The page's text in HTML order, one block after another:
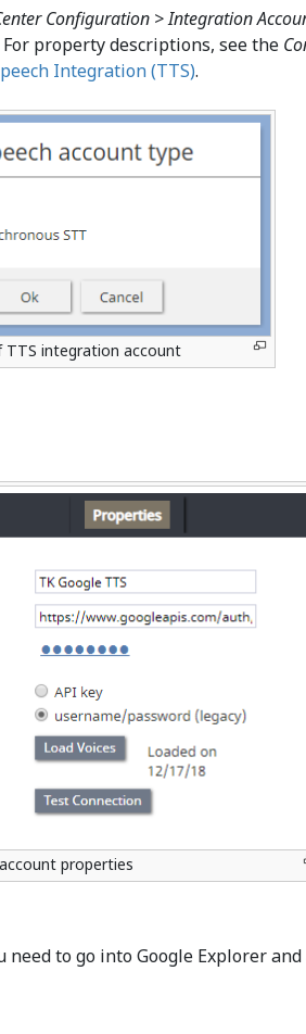
Configuration > Integration
property descriptions, see the
Integration (TTS).
TTS integration account
properties
need to go into Google Explorer